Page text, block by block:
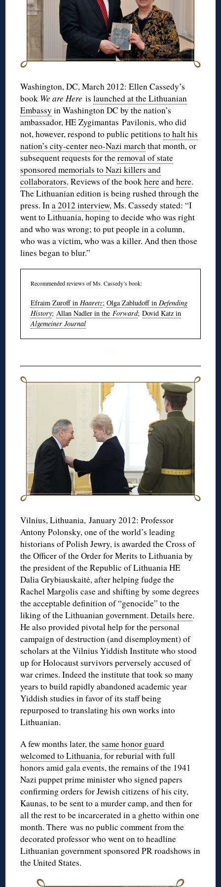
Washington, DC, March 2012: Ellen Cassedy’s
book We are Hereislaunched at the Lithuanian
Embassy in Washington DC by the nation’s
ambassador, HE Zygimantas Pavilonis, who did
not, however, respond to public petitionsto halt his
nation’s city-center neo-Nazi marchthat month, or
subsequent requests for theremoval of state
sponsored memorials to Nazi killers and
collaborators. Reviews of the bookhereandhere.
The Lithuanian edition is being rushed through the
press. Ina 2012 interview, Ms. Cassedy stated: “I
went to Lithuania, hoping to decide who was right
and who was wrong; to put people in a column,
who was a victim, who was a killer. And then those
lines began to blur.”
Recommended reviews of Ms. Cassedy’s book:
Efraim Zuroff inHaaretz;Olga Zabludoff inDefending
History;Allan Nadler in theForward;Dovid Katz in
Algemeiner Journal
◊
Vilnius, Lithuania, January 2012: Professor
Antony Polonsky, one of the world’s leading
historians of Polish Jewry, is awarded the Cross of
the Officer of the Order for Merits to Lithuania by
the president of the Republic of Lithuania HE
Dalia Grybiauskaitė, after helping fudge the
Rachel Margolis case and shifting by some degrees
the acceptable definition of “genocide” to the
liking of the Lithuanian government.Details here.
He also provided pivotal help for the personal
campaign of destruction (and disemployment) of
scholars at the Vilnius Yiddish Institute who stood
up for Holocaust survivors perversely accused of
war crimes. Indeed the institute that took so many
years to build rapidly abandoned academic year
Yiddish studies in favor of its staff being
repurposed to translating his own works into
Lithuanian.
A few months later, thesame honor guard
welcomed to Lithuania, for reburial with full
honors amid gala events, the remains of the 1941
Nazi puppet prime minister who signed papers
confirming orders for Jewish citizens of his city,
Kaunas, to be sent to a murder camp, and then for
all the rest to be incarcerated in a ghetto within one
month. There was no public comment from the
decorated professor who went on to headline
Lithuanian government sponsored PR roadshows in
the United States.